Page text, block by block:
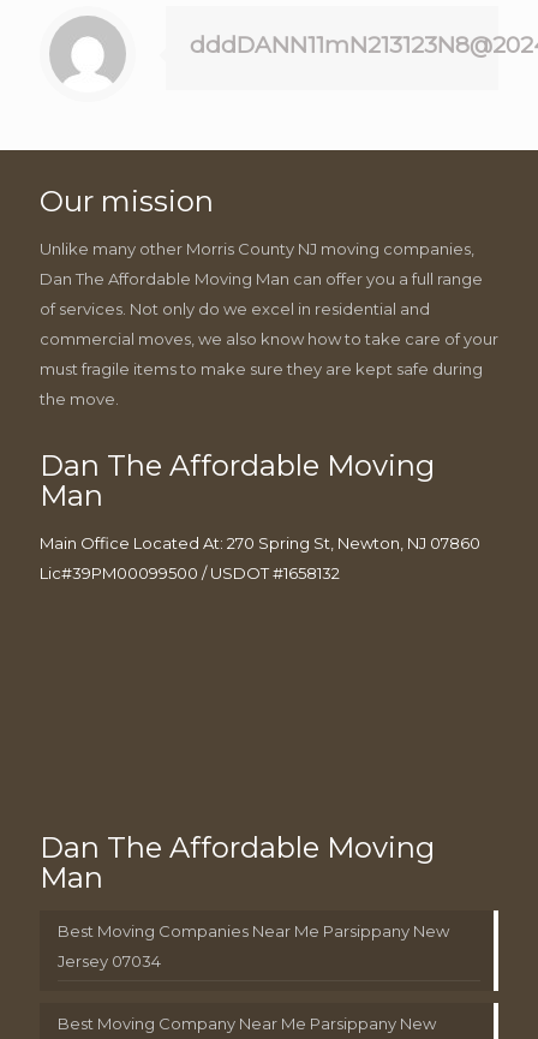
Our mission
Unlike many other Morris County NJ moving companies,
Dan The Affordable Moving Man can offer you a full range
of services. Not only do we excel in residential and
commercial moves, we also know how to take care of your
must fragile items to make sure they are kept safe during
the move.
Dan The Affordable Moving
Man
Main Office Located At: 270 Spring St, Newton, NJ 07860
Lic#39PM00099500 / USDOT #1658132
Dan The Affordable Moving
Man
Best Moving Companies Near Me Parsippany New
Jersey 07034
Best Moving Company Near Me Parsippany New